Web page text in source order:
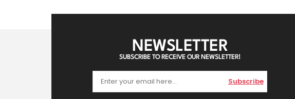
NEWSLETTER
SUBSCRIBE TO RECEIVE OUR NEWSLETTER!
Subscribe